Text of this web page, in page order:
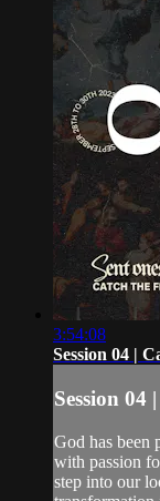
3:54:08
Session 04 |
Session 04
God has been
with passion
step into our